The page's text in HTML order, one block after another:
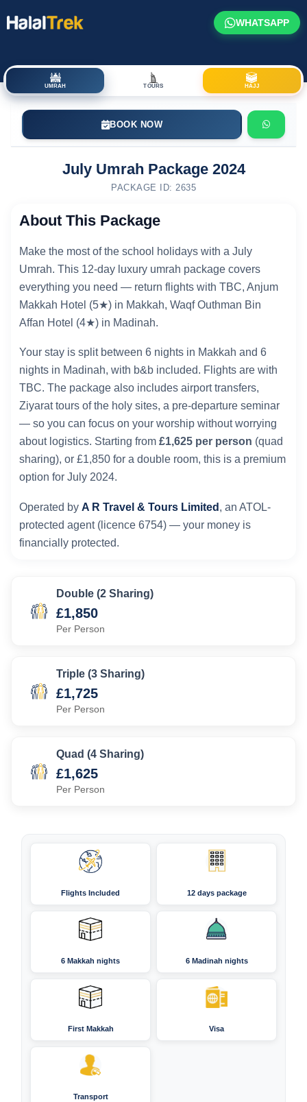
WHATSAPP
UMRAH TOURS HAJJ
BOOK NOW
July Umrah Package 2024
PACKAGE ID: 2635
About This Package
Make the most of the school holidays with a July
Umrah. This 12-day luxury umrah package covers
everything you need — return flights with TBC, Anjum
Makkah Hotel (5★) in Makkah, Waqf Outhman Bin
Affan Hotel (4★) in Madinah.
Your stay is split between 6 nights in Makkah and 6
nights in Madinah, with b&b included. Flights are with
TBC. The package also includes airport transfers,
Ziyarat tours of the holy sites, a pre-departure seminar
— so you can focus on your worship without worrying
about logistics. Starting from £1,625 per person (quad
sharing), or £1,850 for a double room, this is a premium
option for July 2024.
Operated by A R Travel & Tours Limited, an ATOL-
protected agent (licence 6754) — your money is
financially protected.
Double (2 Sharing)
£1,850
Per Person
Triple (3 Sharing)
£1,725
Per Person
Quad (4 Sharing)
£1,625
Per Person
Flights Included 12 days package
6 Makkah nights 6 Madinah nights
First Makkah Visa
Transport